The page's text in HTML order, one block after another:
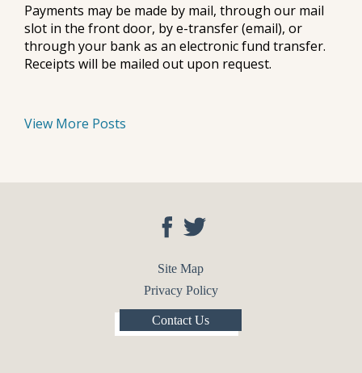
Payments may be made by mail, through our mail
slot in the front door, by e-transfer (email), or
through your bank as an electronic fund transfer.
Receipts will be mailed out upon request.
View More Posts
Site Map
Privacy Policy
Contact Us